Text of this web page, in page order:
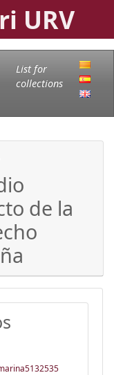
URV
List for
collections
de la